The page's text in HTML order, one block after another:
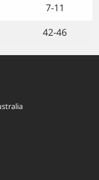
7-11
42-46